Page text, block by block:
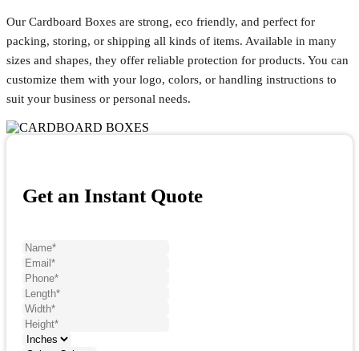
Our Cardboard Boxes are strong, eco friendly, and perfect for
packing, storing, or shipping all kinds of items. Available in many
sizes and shapes, they offer reliable protection for products. You can
customize them with your logo, colors, or handling instructions to
suit your business or personal needs.
Get an Instant Quote